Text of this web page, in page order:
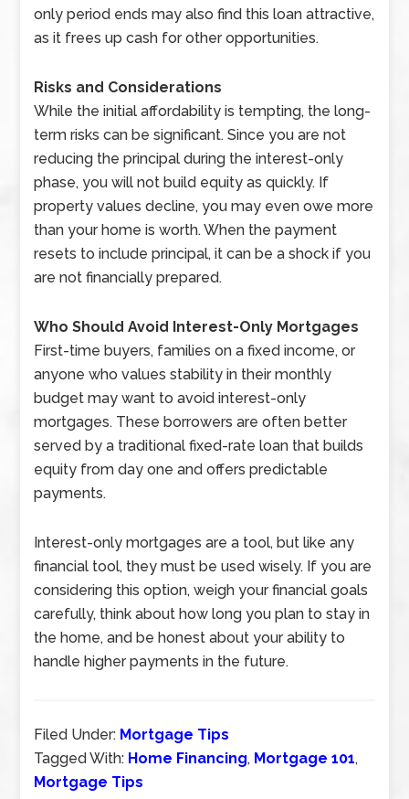
only period ends may also find this loan attractive,
as it frees up cash for other opportunities.
Risks and Considerations
While the initial affordability is tempting, the long-
term risks can be significant. Since you are not
reducing the principal during the interest-only
phase, you will not build equity as quickly. If
property values decline, you may even owe more
than your home is worth. When the payment
resets to include principal, it can be a shock if you
are not financially prepared.
Who Should Avoid Interest-Only Mortgages
First-time buyers, families on a fixed income, or
anyone who values stability in their monthly
budget may want to avoid interest-only
mortgages. These borrowers are often better
served by a traditional fixed-rate loan that builds
equity from day one and offers predictable
payments.
Interest-only mortgages are a tool, but like any
financial tool, they must be used wisely. If you are
considering this option, weigh your financial goals
carefully, think about how long you plan to stay in
the home, and be honest about your ability to
handle higher payments in the future.
Filed Under: Mortgage Tips
Tagged With: Home Financing, Mortgage 101,
Mortgage Tips